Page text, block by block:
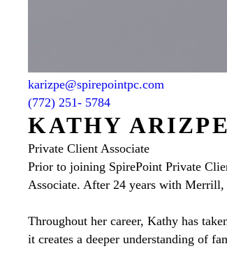
karizpe@spirepointpc.com
(772) 251- 5784
KATHY ARIZPE
Private Client Associate
Prior to joining SpirePoint Private
Associate. After 24 years with
Throughout her career, Kathy has
it creates a deeper understanding of